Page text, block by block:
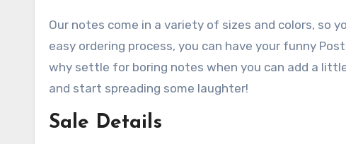
Our notes come in a variety of sizes and colors, so
easy ordering process, you can have your funny
why settle for boring notes when you can add a
and start spreading some laughter!
Sale Details